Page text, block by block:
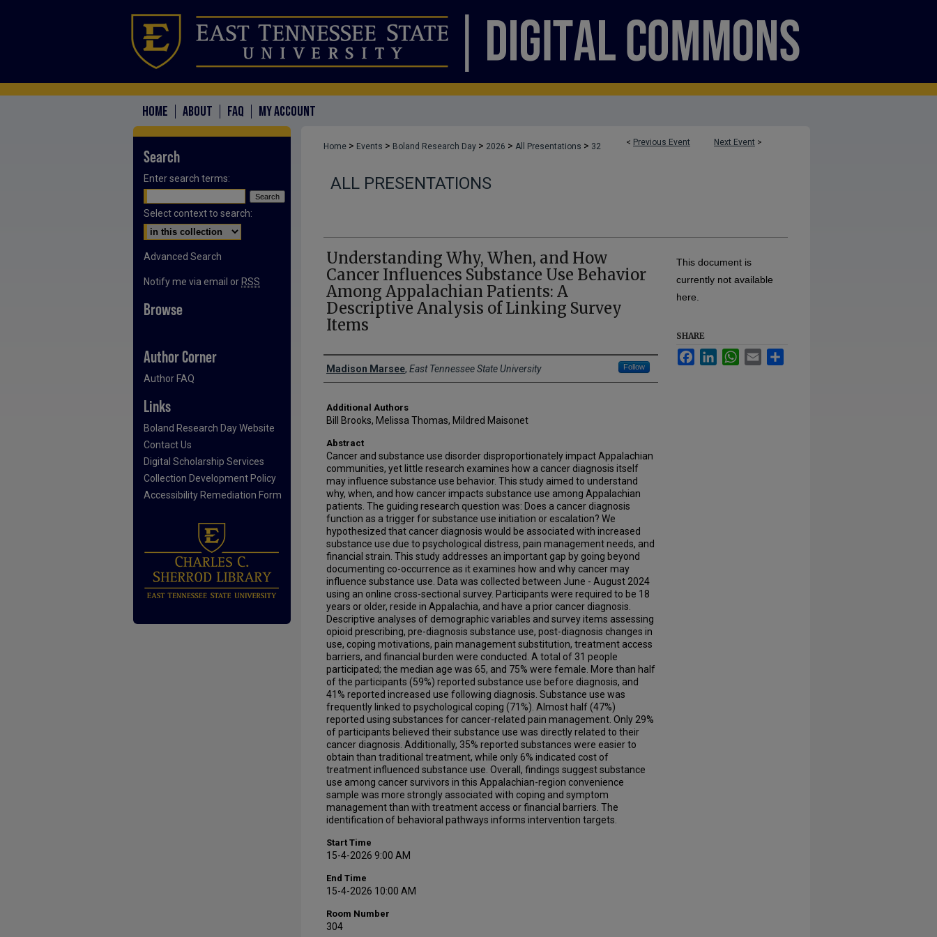
HOME ABOUT FAQ MY ACCOUNT
< Previous Event Next Event >
Home > Events > Boland Research Day > 2026 > All Presentations > 32
ALL PRESENTATIONS
Understanding Why, When, and How
Cancer Influences Substance Use Behavior
Among Appalachian Patients: A
Descriptive Analysis of Linking Survey
Items
Presenter Information
Madison Marsee, East Tennessee State University Follow
Additional Authors
Bill Brooks, Melissa Thomas, Mildred Maisonet
Abstract
Cancer and substance use disorder disproportionately impact Appalachian
communities, yet little research examines how a cancer diagnosis itself
may influence substance use behavior. This study aimed to understand
why, when, and how cancer impacts substance use among Appalachian
patients. The guiding research question was: Does a cancer diagnosis
function as a trigger for substance use initiation or escalation? We
hypothesized that cancer diagnosis would be associated with increased
substance use due to psychological distress, pain management needs, and
financial strain. This study addresses an important gap by going beyond
documenting co-occurrence as it examines how and why cancer may
influence substance use. Data was collected between June - August 2024
using an online cross-sectional survey. Participants were required to be 18
years or older, reside in Appalachia, and have a prior cancer diagnosis.
Descriptive analyses of demographic variables and survey items assessing
opioid prescribing, pre-diagnosis substance use, post-diagnosis changes in
use, coping motivations, pain management substitution, treatment access
barriers, and financial burden were conducted. A total of 31 people
participated; the median age was 65, and 75% were female. More than half
of the participants (59%) reported substance use before diagnosis, and
41% reported increased use following diagnosis. Substance use was
frequently linked to psychological coping (71%). Almost half (47%)
reported using substances for cancer-related pain management. Only 29%
of participants believed their substance use was directly related to their
cancer diagnosis. Additionally, 35% reported substances were easier to
obtain than traditional treatment, while only 6% indicated cost of
treatment influenced substance use. Overall, findings suggest substance
use among cancer survivors in this Appalachian-region convenience
sample was more strongly associated with coping and symptom
management than with treatment access or financial barriers. The
identification of behavioral pathways informs intervention targets.
Start Time
15-4-2026 9:00 AM
End Time
15-4-2026 10:00 AM
Room Number
304
This document is
currently not available
here.
SHARE
FacebookLinkedInWhatsApp
Email
Search
Enter search terms:
Select context to search:
Advanced Search
Notify me via email or RSS
Browse
Author Corner
Author FAQ
Links
Boland Research Day Website
Contact Us
Digital Scholarship Services
Collection Development Policy
Accessibility Remediation Form